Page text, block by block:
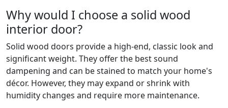
Why would I choose a solid wood
interior door?
Solid wood doors provide a high-end, classic look and
significant weight. They offer the best sound
dampening and can be stained to match your home's
décor. However, they may expand or shrink with
humidity changes and require more maintenance.